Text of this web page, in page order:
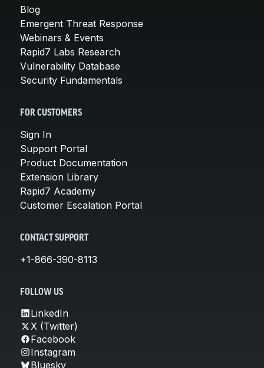
Blog
Emergent Threat Response
Webinars & Events
Rapid7 Labs Research
Vulnerability Database
Security Fundamentals
FOR CUSTOMERS
Sign In
Support Portal
Product Documentation
Extension Library
Rapid7 Academy
Customer Escalation Portal
CONTACT SUPPORT
+1-866-390-8113
FOLLOW US
LinkedIn
X (Twitter)
Facebook
Instagram
Bluesky